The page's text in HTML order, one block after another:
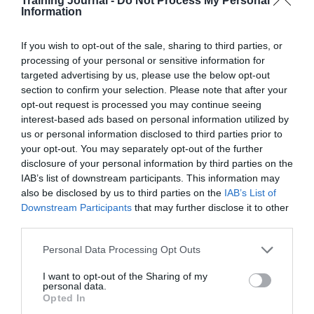
Information
If you wish to opt-out of the sale, sharing to third parties, or
processing of your personal or sensitive information for
targeted advertising by us, please use the below opt-out
section to confirm your selection. Please note that after your
opt-out request is processed you may continue seeing
interest-based ads based on personal information utilized by
us or personal information disclosed to third parties prior to
your opt-out. You may separately opt-out of the further
disclosure of your personal information by third parties on the
IAB’s list of downstream participants. This information may
also be disclosed by us to third parties on the IAB’s List of
Downstream Participants that may further disclose it to other
Personal Data Processing Opt Outs
I want to opt-out of the Sharing of my
personal data.
Opted In
encourages the belief that abilities and intelligences can
new skills.
Change often brings uncertainty, and L&D can equip
employees with tools and techniques for steering
through it. Training in problem-solving, decision-
making and risk management can be particularly
Clear communication is essential during times of
change, and L&D plays a key role in developing skills
to allow employees to understand the reasons behind
any change, how it will affect them and the benefits it
will bring. Transparent and frequent communication can
When roles and responsibilities shift, employees need
training programmes to develop the necessary
competencies.